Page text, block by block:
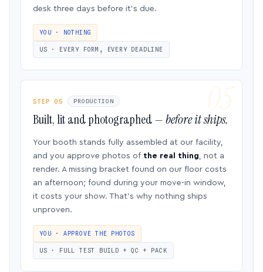
desk three days before it’s due.
YOU · NOTHING
US · EVERY FORM, EVERY DEADLINE
STEP 05 PRODUCTION
Built, lit and photographed —before it ships.
Your booth stands fully assembled at our facility,
and you approve photos of the real thing, not a
render. A missing bracket found on our floor costs
an afternoon; found during your move-in window,
it costs your show. That’s why nothing ships
unproven.
YOU · APPROVE THE PHOTOS
US · FULL TEST BUILD + QC + PACK